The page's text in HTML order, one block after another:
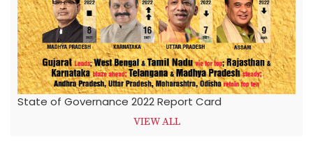
State of Governance 2022 Report Card
VIEW ALL